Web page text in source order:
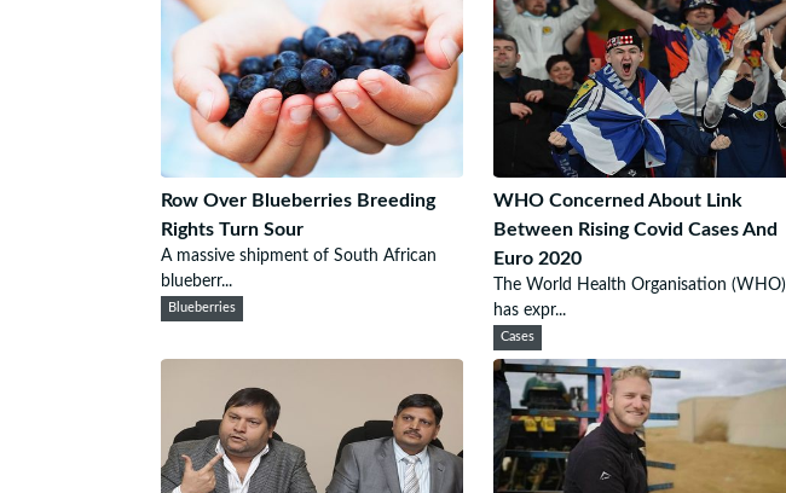
Row Over Blueberries Breeding
Rights Turn Sour
A massive shipment of South African
blueberr...
Blueberries
WHO Concerned About Link
Between Rising Covid Cases And
Euro 2020
The World Health Organisation (WHO)
has expr...
Cases